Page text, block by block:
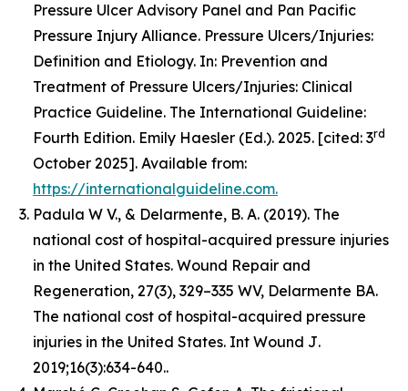
Pressure Ulcer Advisory Panel and Pan Pacific
Pressure Injury Alliance. Pressure Ulcers/Injuries:
Definition and Etiology. In: Prevention and
Treatment of Pressure Ulcers/Injuries: Clinical
Practice Guideline. The International Guideline:
Fourth Edition. Emily Haesler (Ed.). 2025. [cited: 3rd
October 2025]. Available from:
https://internationalguideline.com.
Padula W V., & Delarmente, B. A. (2019). The
national cost of hospital-acquired pressure injuries
in the United States. Wound Repair and
Regeneration, 27(3), 329–335 WV, Delarmente BA.
The national cost of hospital-acquired pressure
injuries in the United States. Int Wound J.
2019;16(3):634-640..